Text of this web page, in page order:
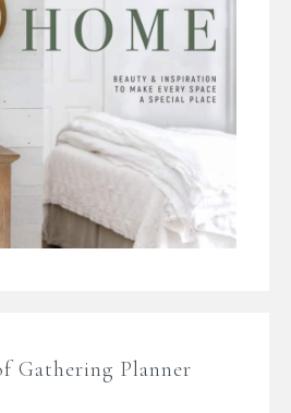
Gathering Planner